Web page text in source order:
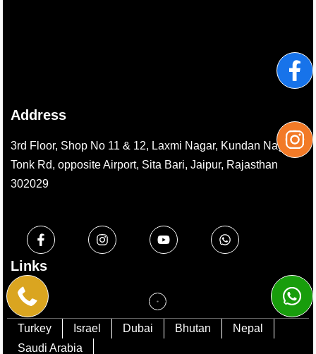
Address
3rd Floor, Shop No 11 & 12, Laxmi Nagar, Kundan Nagar,
Tonk Rd, opposite Airport, Sita Bari, Jaipur, Rajasthan
302029
Links
Turkey Israel Dubai Bhutan
Nepal
Saudi Arabia